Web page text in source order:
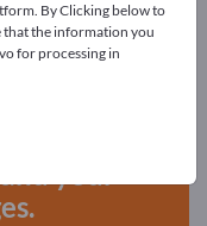
Contacts >>
your
By Clicking below to
that the information you
for processing in